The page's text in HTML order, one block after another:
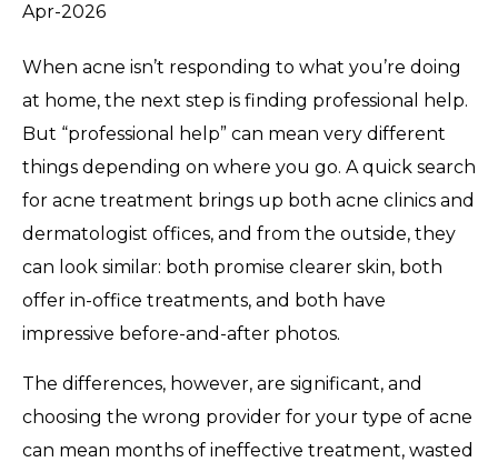
Apr-2026
When acne isn’t responding to what you’re doing
at home, the next step is finding professional help.
But “professional help” can mean very different
things depending on where you go. A quick search
for acne treatment brings up both acne clinics and
dermatologist offices, and from the outside, they
can look similar: both promise clearer skin, both
offer in-office treatments, and both have
impressive before-and-after photos.
The differences, however, are significant, and
choosing the wrong provider for your type of acne
can mean months of ineffective treatment, wasted